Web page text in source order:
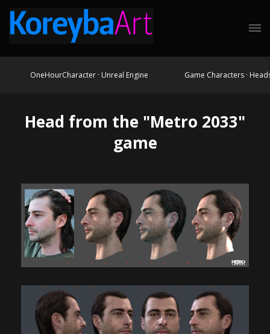
OneHourCharacter · Unreal Engine Game Characters ·
Head from the "Metro 2033"
game